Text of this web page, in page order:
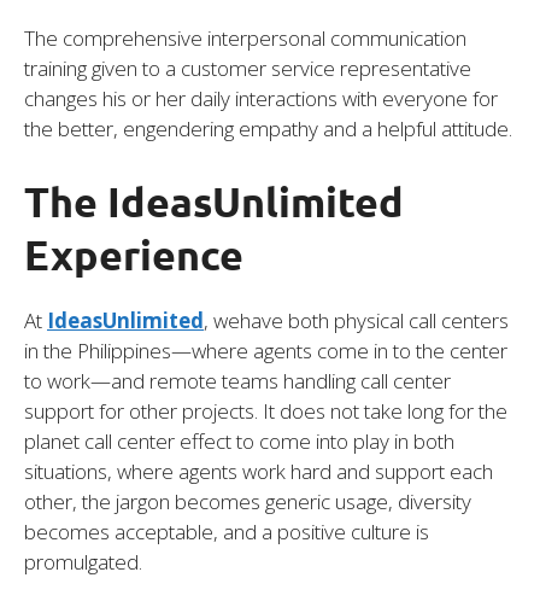
The comprehensive interpersonal communication
training given to a customer service representative
changes his or her daily interactions with everyone for
the better, engendering empathy and a helpful attitude.
The IdeasUnlimited
Experience
At IdeasUnlimited, wehave both physical call centers
in the Philippines—where agents come in to the center
to work—and remote teams handling call center
support for other projects. It does not take long for the
planet call center effect to come into play in both
situations, where agents work hard and support each
other, the jargon becomes generic usage, diversity
becomes acceptable, and a positive culture is
promulgated.